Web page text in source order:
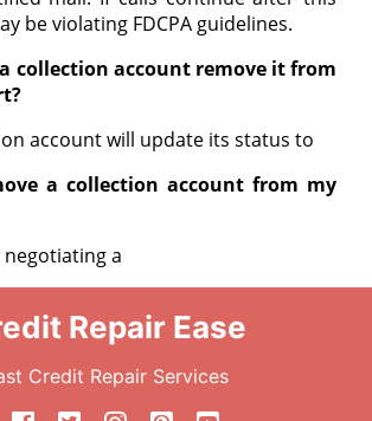
be violating FDCPA guidelines.
collection account remove it from
account will update its status to
a collection account from my
a
Repair Ease
Credit Repair Services